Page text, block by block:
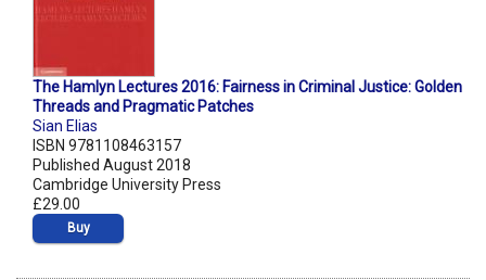
The Hamlyn Lectures 2016: Fairness in Criminal Justice: Golden
Threads and Pragmatic Patches
Sian Elias
ISBN 9781108463157
Published August 2018
Cambridge University Press
£29.00
Buy